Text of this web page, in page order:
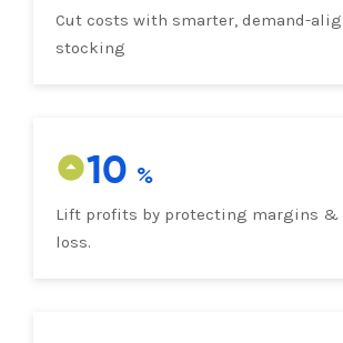
Cut costs with smarter, demand-
stocking
10
Lift profits by protecting margins &
loss.